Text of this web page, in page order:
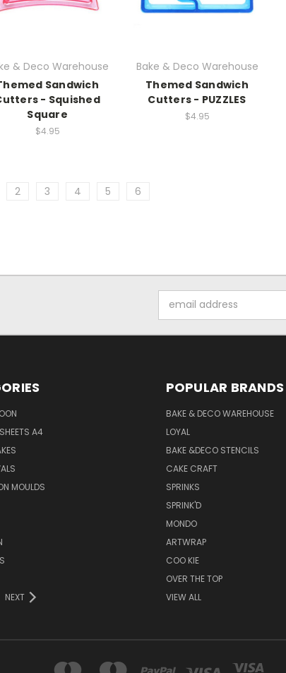
& Deco Warehouse
Sandwich
- Squished
Square
$4.95
Bake & Deco Warehouse
Themed Sandwich
Cutters - PUZZLES
$4.95
2 3 4 5 6
Address
A4
MOULDS
NEXT
POPULAR BRANDS
BAKE & DECO WAREHOUSE
LOYAL
BAKE &DECO STENCILS
CAKE CRAFT
SPRINKS
SPRINK'D
MONDO
ARTWRAP
COO KIE
OVER THE TOP
VIEW ALL